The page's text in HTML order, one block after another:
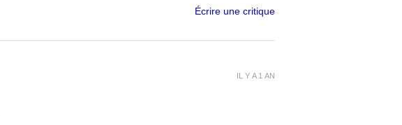
Écrire une critique
IL Y A 1 AN